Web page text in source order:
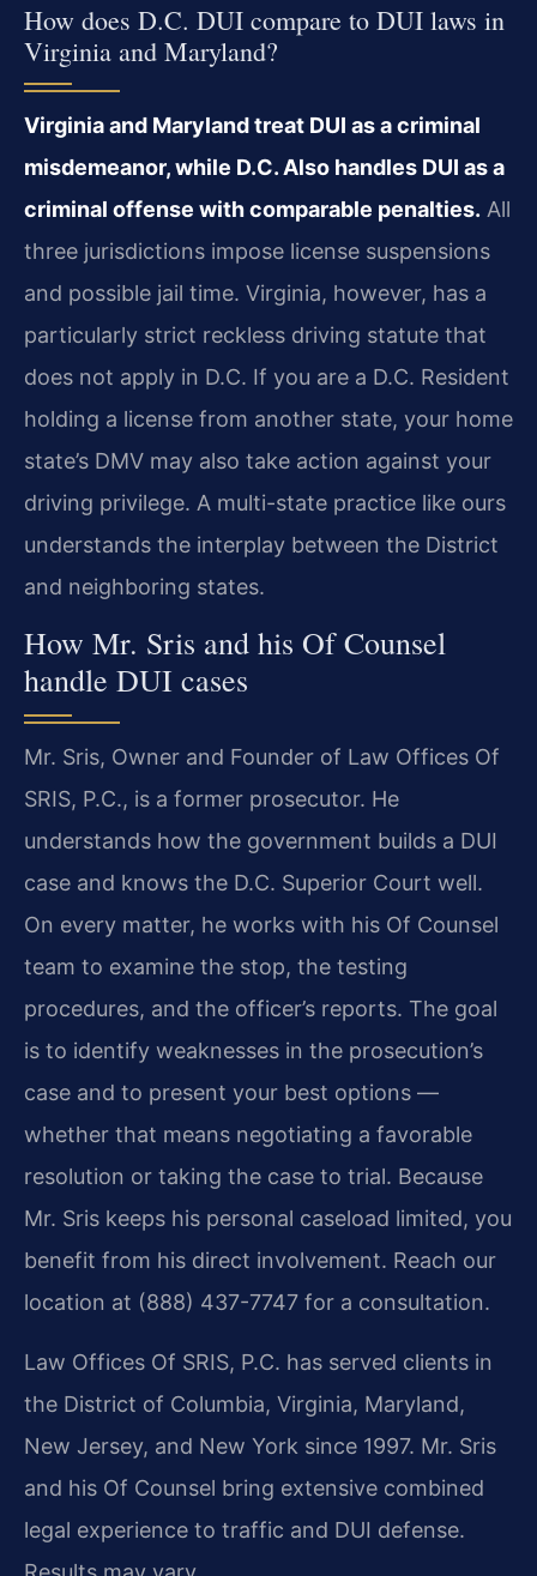
How does D.C. DUI compare to DUI laws in
Virginia and Maryland?
Virginia and Maryland treat DUI as a criminal
misdemeanor, while D.C. Also handles DUI as a
criminal offense with comparable penalties. All
three jurisdictions impose license suspensions
and possible jail time. Virginia, however, has a
particularly strict reckless driving statute that
does not apply in D.C. If you are a D.C. Resident
holding a license from another state, your home
state’s DMV may also take action against your
driving privilege. A multi-state practice like ours
understands the interplay between the District
and neighboring states.
How Mr. Sris and his Of Counsel
handle DUI cases
Mr. Sris, Owner and Founder of Law Offices Of
SRIS, P.C., is a former prosecutor. He
understands how the government builds a DUI
case and knows the D.C. Superior Court well.
On every matter, he works with his Of Counsel
team to examine the stop, the testing
procedures, and the officer’s reports. The goal
is to identify weaknesses in the prosecution’s
case and to present your best options —
whether that means negotiating a favorable
resolution or taking the case to trial. Because
Mr. Sris keeps his personal caseload limited, you
benefit from his direct involvement. Reach our
location at (888) 437-7747 for a consultation.
Law Offices Of SRIS, P.C. has served clients in
the District of Columbia, Virginia, Maryland,
New Jersey, and New York since 1997. Mr. Sris
and his Of Counsel bring extensive combined
legal experience to traffic and DUI defense.